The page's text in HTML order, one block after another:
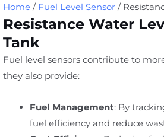
Home / Fuel Level Sensor /
Resistance Water
Tank
Fuel level sensors contribute to
they also provide:
Fuel Management: By
fuel efficiency and reduce